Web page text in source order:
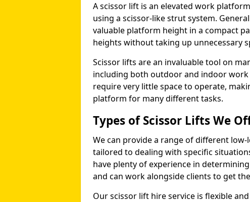
A scissor lift is an elevated work
using a scissor-like strut system.
valuable platform height in a compact
heights without taking up unnecessary
Scissor lifts are an invaluable tool on
including both outdoor and indoor
require very little space to operate,
platform for many different tasks.
Types of Scissor Lifts We
We can provide a range of different
tailored to dealing with specific
have plenty of experience in
and can work alongside clients to get
Our scissor lift hire service is flexible